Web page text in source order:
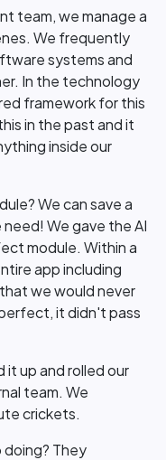
team, we manage a
We frequently
systems and
In the technology
framework for this
in the past and it
inside our
We can save a
We gave the AI
module. Within a
app including
we would never
it didn't pass
up and rolled our
team. We
crickets.
They